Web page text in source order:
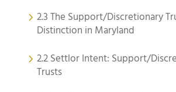
2.3 The Support/Discretionary
Distinction in Maryland
2.2 Settlor Intent: Support/
Trusts